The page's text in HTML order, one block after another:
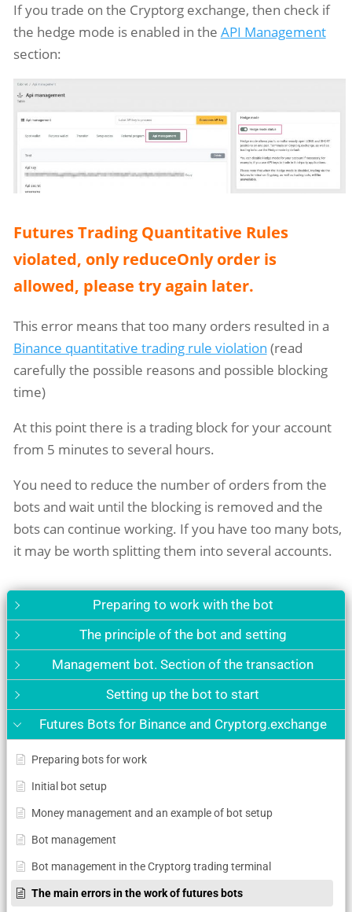
If you trade on the Cryptorg exchange, then check if
the hedge mode is enabled in the API Management
section:
Futures Trading Quantitative Rules
violated, only reduceOnly order is
allowed, please try again later.
This error means that too many orders resulted in a
Binance quantitative trading rule violation (read
carefully the possible reasons and possible blocking
time)
At this point there is a trading block for your account
from 5 minutes to several hours.
You need to reduce the number of orders from the
bots and wait until the blocking is removed and the
bots can continue working. If you have too many bots,
it may be worth splitting them into several accounts.
Preparing to work with the bot
The principle of the bot and setting
Management bot. Section of the transaction
Setting up the bot to start
Futures Bots for Binance and Cryptorg.exchange
Preparing bots for work
Initial bot setup
Money management and an example of bot setup
Bot management
Bot management in the Cryptorg trading terminal
The main errors in the work of futures bots